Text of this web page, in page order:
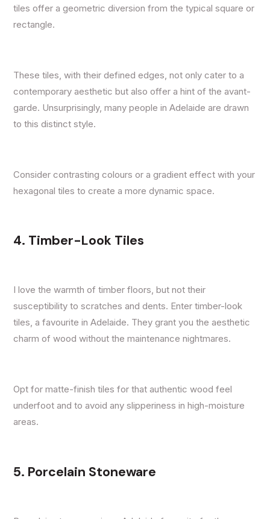
tiles offer a geometric diversion from the typical square or
rectangle.
These tiles, with their defined edges, not only cater to a
contemporary aesthetic but also offer a hint of the avant-
garde. Unsurprisingly, many people in Adelaide are drawn
to this distinct style.
Consider contrasting colours or a gradient effect with your
hexagonal tiles to create a more dynamic space.
4. Timber-Look Tiles
I love the warmth of timber floors, but not their
susceptibility to scratches and dents. Enter timber-look
tiles, a favourite in Adelaide. They grant you the aesthetic
charm of wood without the maintenance nightmares.
Opt for matte-finish tiles for that authentic wood feel
underfoot and to avoid any slipperiness in high-moisture
areas.
5. Porcelain Stoneware